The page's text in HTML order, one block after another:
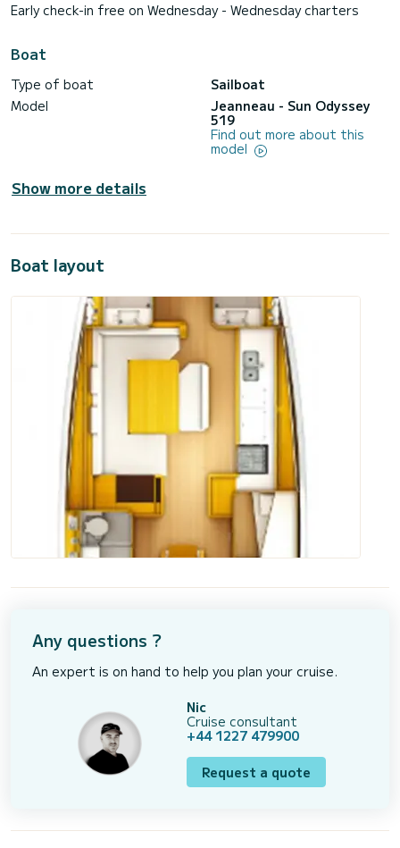
Early check-in free on Wednesday - Wednesday charters
Boat
Type of boat
Sailboat
Model
Jeanneau - Sun Odyssey
519
Find out more about this
model
Show more details
Boat layout
Any questions ?
An expert is on hand to help you plan your cruise.
Nic
Cruise consultant
+44 1227 479900
Request a quote